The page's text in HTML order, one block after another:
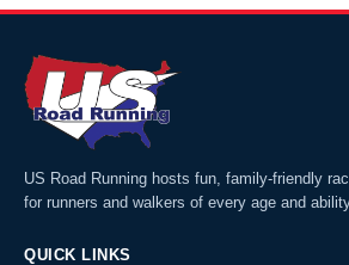
US Road Running hosts fun, family-friendly
for runners and walkers of every age and
QUICK LINKS